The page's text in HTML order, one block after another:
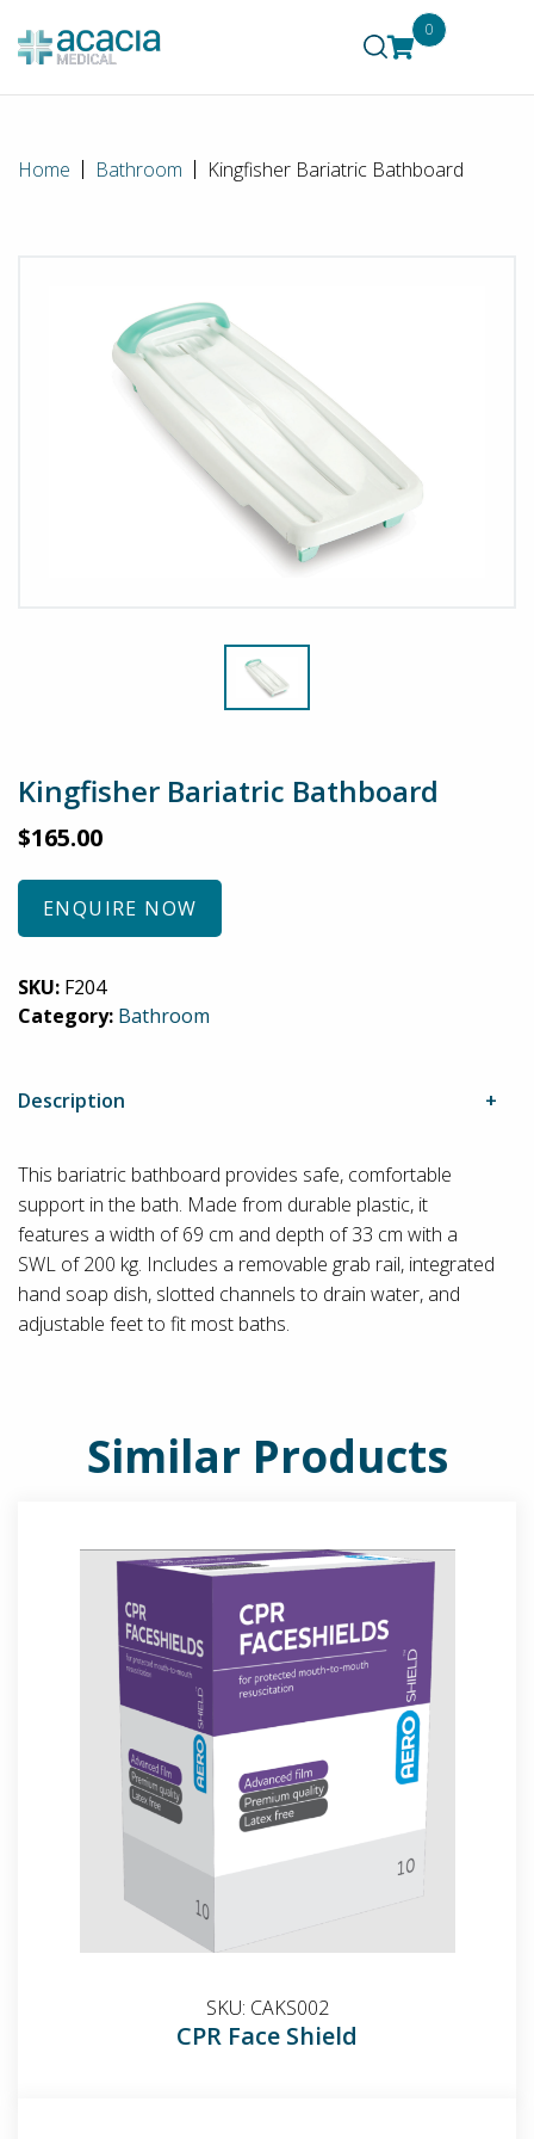
0
Home Bathroom Kingfisher Bariatric Bathboard
Kingfisher Bariatric Bathboard
$165.00
ENQUIRE NOW
SKU: F204
Category: Bathroom
Description
This bariatric bathboard provides safe, comfortable
support in the bath. Made from durable plastic, it
features a width of 69 cm and depth of 33 cm with a
SWL of 200 kg. Includes a removable grab rail, integrated
hand soap dish, slotted channels to drain water, and
adjustable feet to fit most baths.
Similar Products
CPR Face Shield
SKU: CAKS002